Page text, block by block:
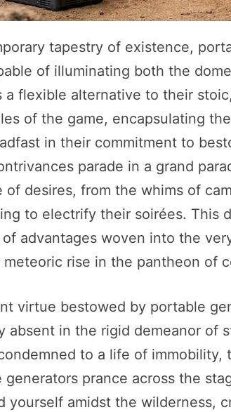
tapestry of existence,
of illuminating both the
a flexible alternative to their
of the game, encapsulating
in their commitment to
parade in a grand
of desires, from the whims of
to electrify their soirées. This
advantages woven into the
rise in the pantheon of
virtue bestowed by portable
absent in the rigid demeanor of
to a life of
generators prance across the
yourself amidst the wilderness,